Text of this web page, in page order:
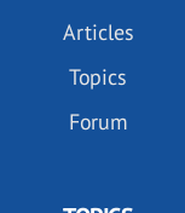
Articles
Topics
Forum